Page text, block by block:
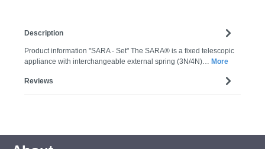
Description
Product information "SARA - Set" The SARA® is a fixed telescopic
appliance with interchangeable external spring (3N/4N)… More
Reviews